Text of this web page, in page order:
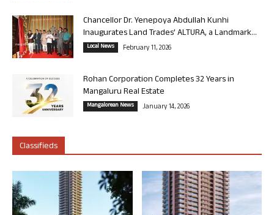
Chancellor Dr. Yenepoya Abdullah Kunhi
Inaugurates Land Trades’ ALTURA, a Landmark...
Local News February 11, 2026
Rohan Corporation Completes 32 Years in
Mangaluru Real Estate
Mangalorean News January 14, 2026
Classifieds